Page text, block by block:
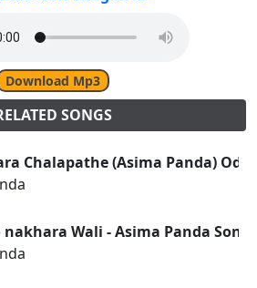
Download Mp3
SONGS
Chalapathe (Asima Panda)
Wali - Asima Panda Song